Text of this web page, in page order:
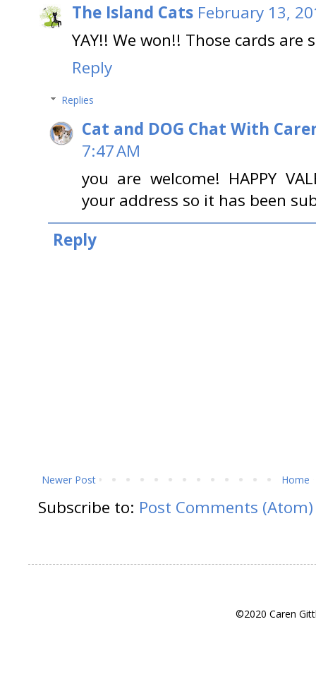
The Island Cats February 13,
YAY!! We won!! Those cards are
Reply
Replies
Cat and DOG Chat With
7:47 AM
you are welcome! HAPPY
your address so it has been
Reply
Newer Post Home
Subscribe to: Post Comments (Atom)
©2020 Caren